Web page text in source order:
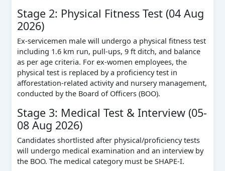
Stage 2: Physical Fitness Test (04 Aug
2026)
Ex-servicemen male will undergo a physical fitness test
including 1.6 km run, pull-ups, 9 ft ditch, and balance
as per age criteria. For ex-women employees, the
physical test is replaced by a proficiency test in
afforestation-related activity and nursery management,
conducted by the Board of Officers (BOO).
Stage 3: Medical Test & Interview (05-
08 Aug 2026)
Candidates shortlisted after physical/proficiency tests
will undergo medical examination and an interview by
the BOO. The medical category must be SHAPE-I.